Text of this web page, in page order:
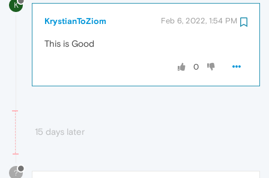
K
KrystianToZiom Feb 6, 2022, 1:54 PM
This is Good
0
15 days later
?